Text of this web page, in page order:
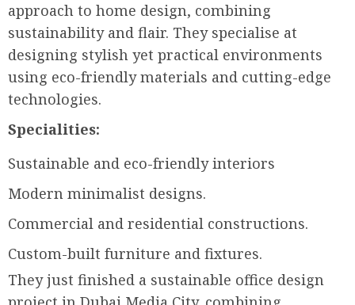
approach to home design, combining
sustainability and flair. They specialise at
designing stylish yet practical environments
using eco-friendly materials and cutting-edge
technologies.
Specialities:
Sustainable and eco-friendly interiors
Modern minimalist designs.
Commercial and residential constructions.
Custom-built furniture and fixtures.
They just finished a sustainable office design